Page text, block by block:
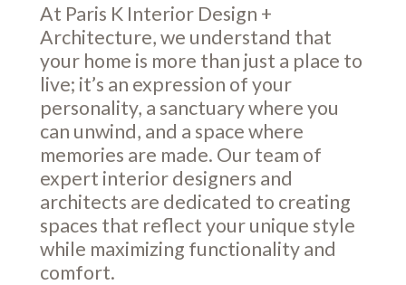
At Paris K Interior Design +
Architecture, we understand that
your home is more than just a place to
live; it’s an expression of your
personality, a sanctuary where you
can unwind, and a space where
memories are made. Our team of
expert interior designers and
architects are dedicated to creating
spaces that reflect your unique style
while maximizing functionality and
comfort.